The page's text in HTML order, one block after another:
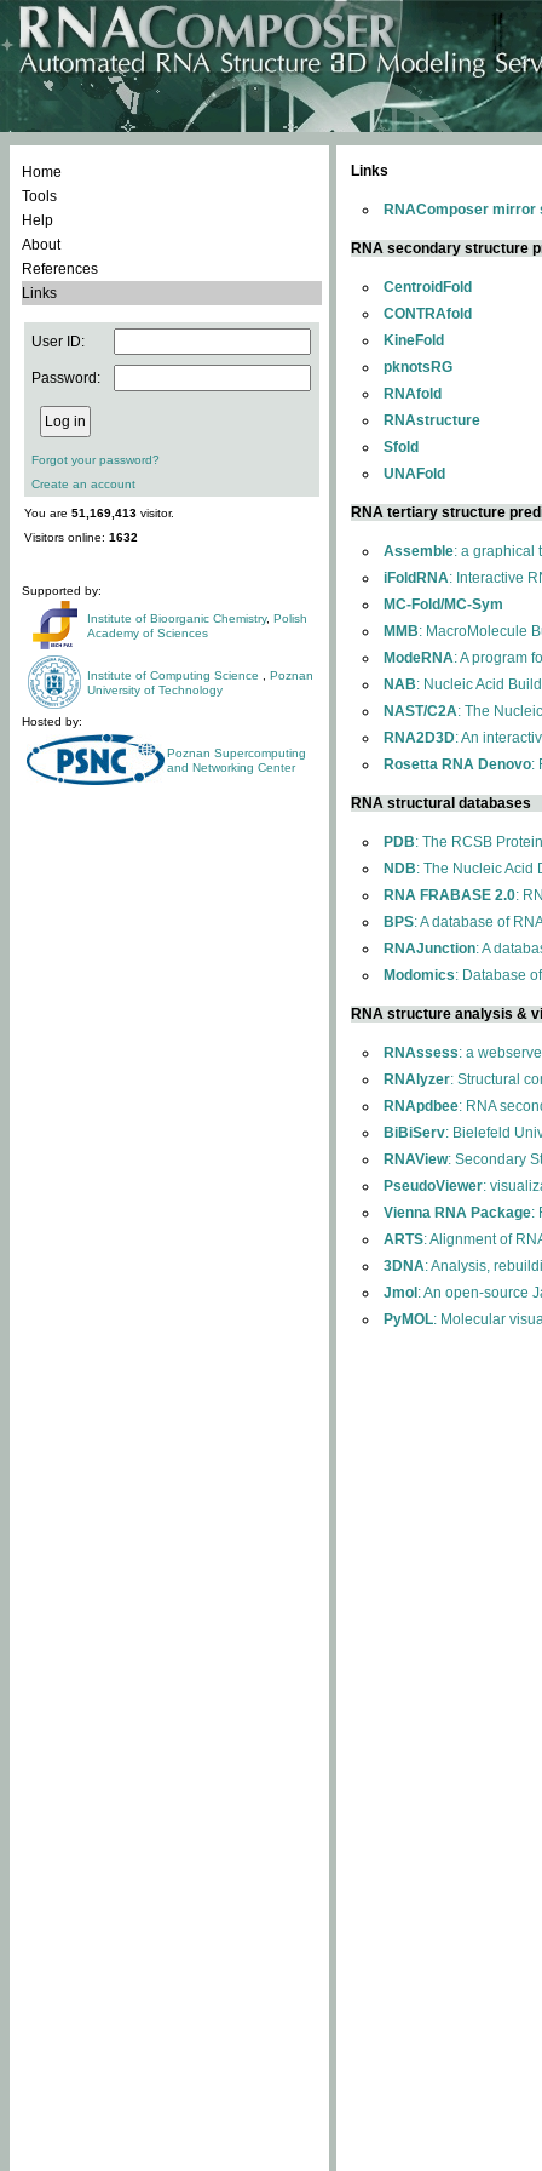
Home
Tools
Help
About
References
Links
User ID:
Password:
Forgot your password?
Create an account
You are 51,169,413 visitor.
Visitors online: 1632
Supported by:
Institute of Bioorganic Chemistry, Polish
Academy of Sciences
Institute of Computing Science
Poznan
University of Technology
Hosted by:
Poznan Supercomputing
and Networking Center
Links
RNAComposer mirror
RNA secondary structure
CentroidFold
CONTRAfold
KineFold
pknotsRG
RNAfold
RNAstructure
Sfold
UNAFold
RNA tertiary structure
Assemble: a graphical
iFoldRNA: Interactive
MC-Fold/MC-Sym
MMB: MacroMolecule
ModeRNA: A program
NAB: Nucleic Acid
NAST/C2A: The
RNA2D3D: An
Rosetta RNA Denovo:
RNA structural databases
PDB: The RCSB
NDB: The Nucleic Acid
RNA FRABASE 2.0:
BPS: A database of
RNAJunction: A
Modomics: Database
RNA structure analysis &
RNAssess: a
RNAlyzer: Structural
RNApdbee: RNA
BiBiServ: Bielefeld
RNAView: Secondary
PseudoViewer:
Vienna RNA Package:
ARTS: Alignment of
3DNA: Analysis,
Jmol : An open-source
PyMOL: Molecular